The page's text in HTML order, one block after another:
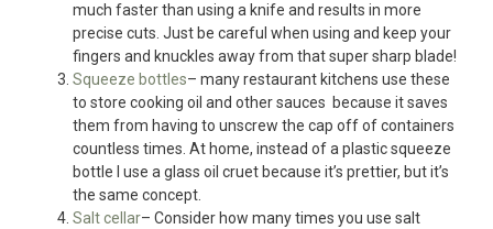
much faster than using a knife and results in more
precise cuts. Just be careful when using and keep your
fingers and knuckles away from that super sharp blade!
Squeeze bottles– many restaurant kitchens use these
to store cooking oil and other sauces because it saves
them from having to unscrew the cap off of containers
countless times. At home, instead of a plastic squeeze
bottle I use a glass oil cruet because it’s prettier, but it’s
the same concept.
Salt cellar– Consider how many times you use salt